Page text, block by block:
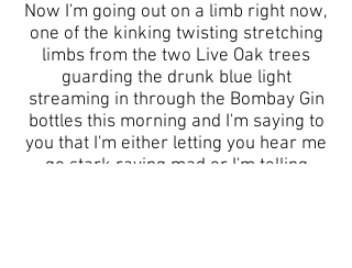
Now I'm going out on a limb right now,
one of the kinking twisting stretching
limbs from the two Live Oak trees
guarding the drunk blue light
streaming in through the Bombay Gin
bottles this morning and I'm saying to
you that I'm either letting you hear me
go stark raving mad or I'm telling